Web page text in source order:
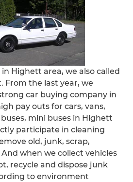
Highett area, we also called
From the last year, we
car buying company in
pay outs for cars, vans,
mini buses in Highett
participate in cleaning
old, junk, scrap,
when we collect vehicles
recycle and dispose junk
to environment